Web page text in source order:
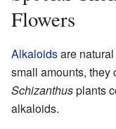
Flowers
Alkaloidsare
small amounts, they
Schizanthusplants
alkaloids.